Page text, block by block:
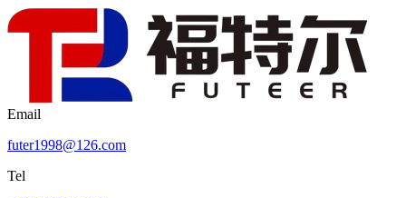
Email
futer1998@126.com
Tel